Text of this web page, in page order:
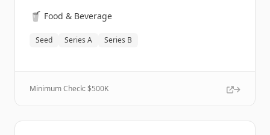
🥤 Food & Beverage
Seed Series A Series B
Minimum Check: $500K